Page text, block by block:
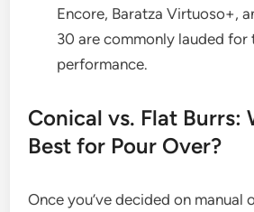
Encore, Baratza Virtuoso+,
30 are commonly lauded for
performance.
Conical vs. Flat Burrs:
Best for Pour Over?
Once you’ve decided on manual